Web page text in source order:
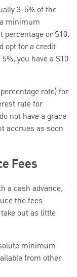
3-5% of the
minimum
or $10.
opt for a credit
you have a $10
rate) for
rate for
not have a grace
accrues as soon
Fees
a cash advance,
the fees
out as little
minimum
from other